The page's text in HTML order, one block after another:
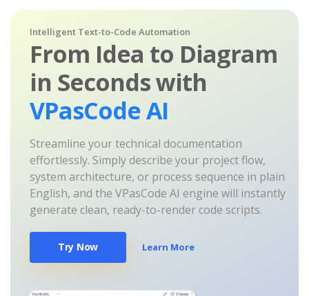
Intelligent Text-to-Code Automation
From Idea to Diagram
in Seconds with
VPasCode AI
Streamline your technical documentation
effortlessly. Simply describe your project flow,
system architecture, or process sequence in plain
English, and the VPasCode AI engine will instantly
generate clean, ready-to-render code scripts.
Try Now Learn More